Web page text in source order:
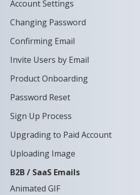
Account Settings
Changing Password
Confirming Email
Invite Users by Email
Product Onboarding
Password Reset
Sign Up Process
Upgrading to Paid Account
Uploading Image
B2B / SaaS Emails
Animated GIF